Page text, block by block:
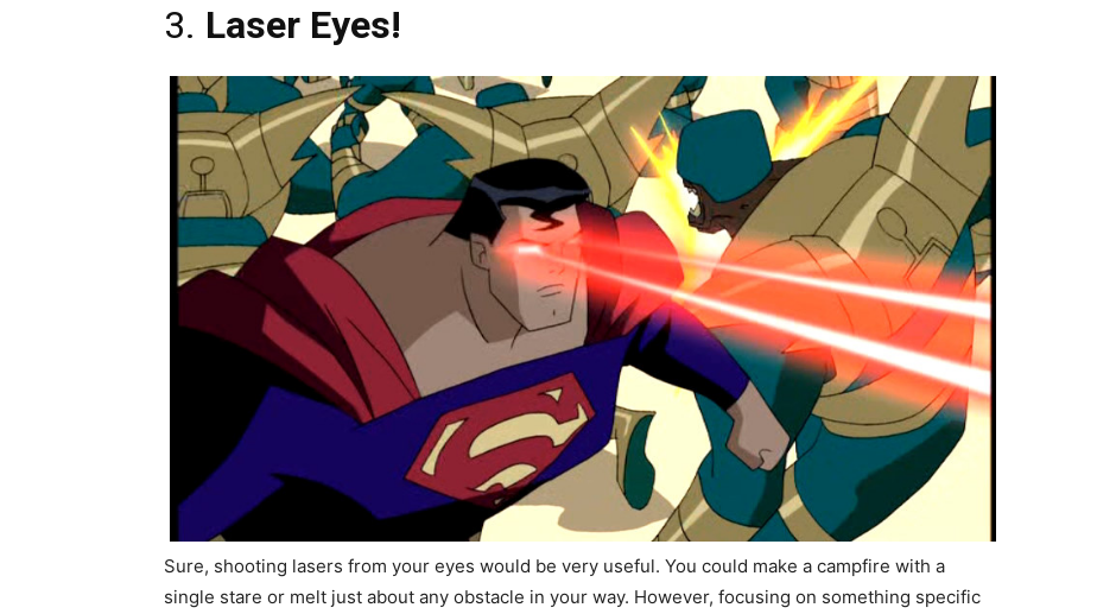
3. Laser Eyes!
Sure, shooting lasers from your eyes would be very useful. You could make a campfire with a
single stare or melt just about any obstacle in your way. However, focusing on something specific